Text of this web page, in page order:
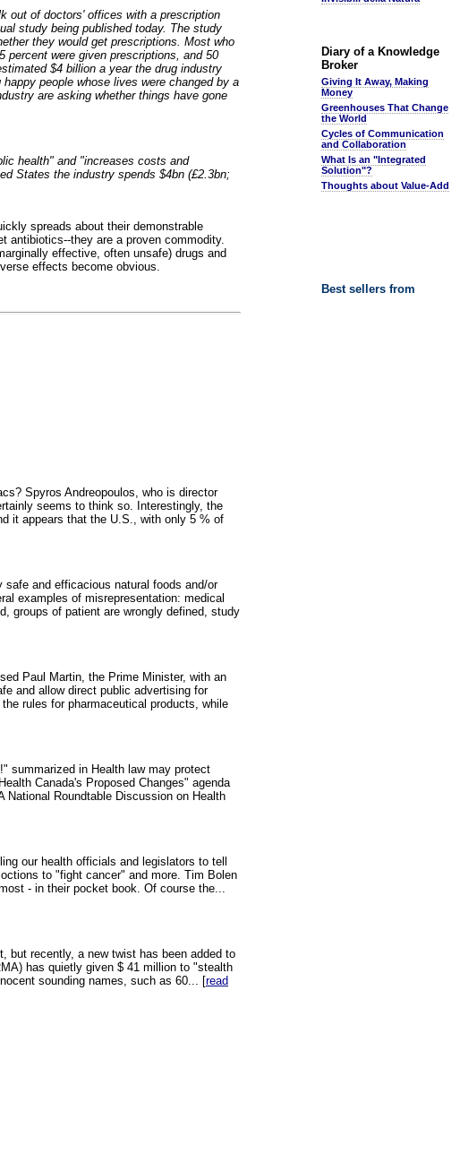
out of doctors' offices with a prescription
study being published today. The study
they would get prescriptions. Most who
percent were given prescriptions, and 50
$4 billion a year the drug industry
people whose lives were changed by a
are asking whether things have gone
health" and "increases costs and
States the industry spends $4bn (£2.3bn;
spreads about their demonstrable
antibiotics--they are a proven commodity.
effective, often unsafe) drugs and
effects become obvious.
Spyros Andreopoulos, who is director
seems to think so. Interestingly, the
it appears that the U.S., with only 5 % of
and efficacious natural foods and/or
examples of misrepresentation: medical
groups of patient are wrongly defined, study
Paul Martin, the Prime Minister, with an
and allow direct public advertising for
rules for pharmaceutical products, while
summarized in Health law may protect
Canada's Proposed Changes" agenda
National Roundtable Discussion on Health
our health officials and legislators to tell
to "fight cancer" and more. Tim Bolen
- in their pocket book. Of course the...
but recently, a new twist has been added to
has quietly given $ 41 million to "stealth
sounding names, such as 60... [read
Diary of a Knowledge
Broker
Giving It Away, Making
Money
Greenhouses That Change
the World
Cycles of Communication
and Collaboration
What Is an "Integrated
Solution"?
Thoughts about Value-Add
Best sellers from